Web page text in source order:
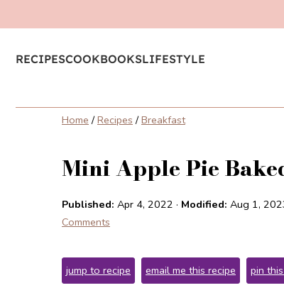
RECIPESCOOKBOOKSLIFESTYLE
Home / Recipes / Breakfast
Mini Apple Pie
Published: Apr 4, 2022 · Modified: Aug 1,
Comments
jump to recipe email me this recipe pin